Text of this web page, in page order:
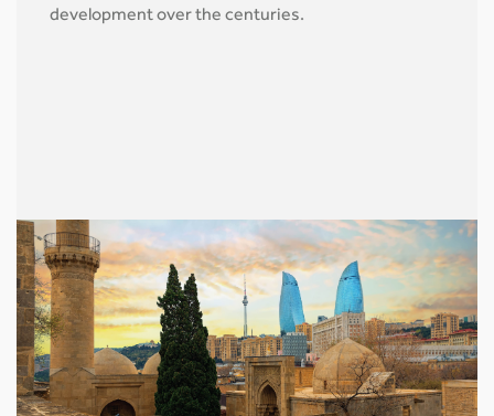
development over the centuries.